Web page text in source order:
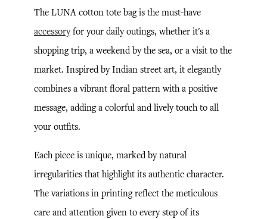
The LUNA cotton tote bag is the must-have
accessoryfor your daily outings, whether it's a
shopping trip, a weekend by the sea, or a visit to the
market. Inspired by Indian street art, it elegantly
combines a vibrant floral pattern with a positive
message, adding a colorful and lively touch to all
your outfits.
Each piece is unique, marked by natural
irregularities that highlight its authentic character.
The variations in printing reflect the meticulous
care and attention given to every step of its